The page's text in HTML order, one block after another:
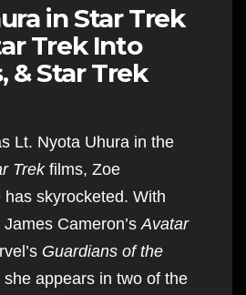
in Star Trek
Trek Into
& Star Trek
Lt. Nyota Uhura in the
Trekfilms, Zoe
has skyrocketed. With
Cameron’s Avatar
Guardians of the
appears in two of the